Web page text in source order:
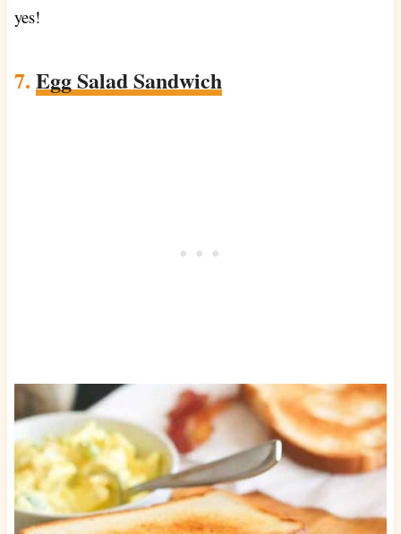
yes!
7. Egg Salad Sandwich